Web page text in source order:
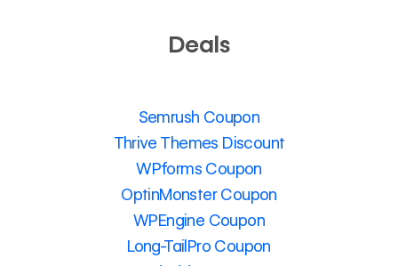
Deals
Semrush Coupon
Thrive Themes Discount
WPforms Coupon
OptinMonster Coupon
WPEngine Coupon
Long-TailPro Coupon